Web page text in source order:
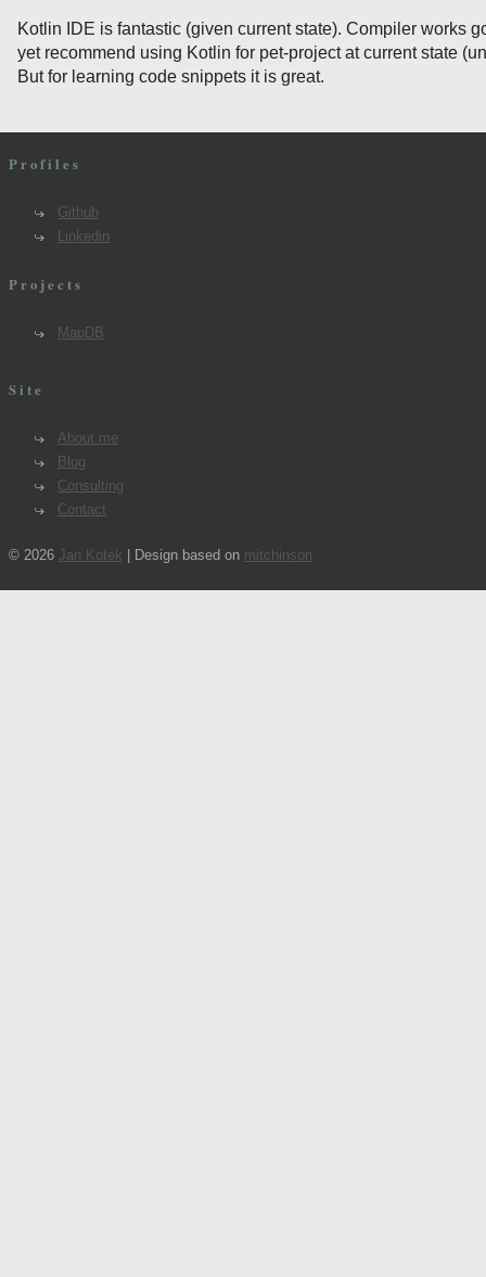
Kotlin IDE is fantastic (given current state). Compiler works
yet recommend using Kotlin for pet-project at current state
But for learning code snippets it is great.
Profiles
Github
Linkedin
Projects
MapDB
Site
About me
Blog
Consulting
Contact
© 2026 Jan Kotek | Design based on mitchinson